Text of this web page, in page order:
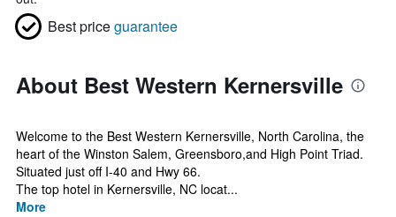
Best priceguarantee
About Best Western Kernersville
Welcome to the Best Western Kernersville, North Carolina, the
heart of the Winston Salem, Greensboro,and High Point Triad.
Situated just off I-40 and Hwy 66.
The top hotel in Kernersville, NC locat...
More